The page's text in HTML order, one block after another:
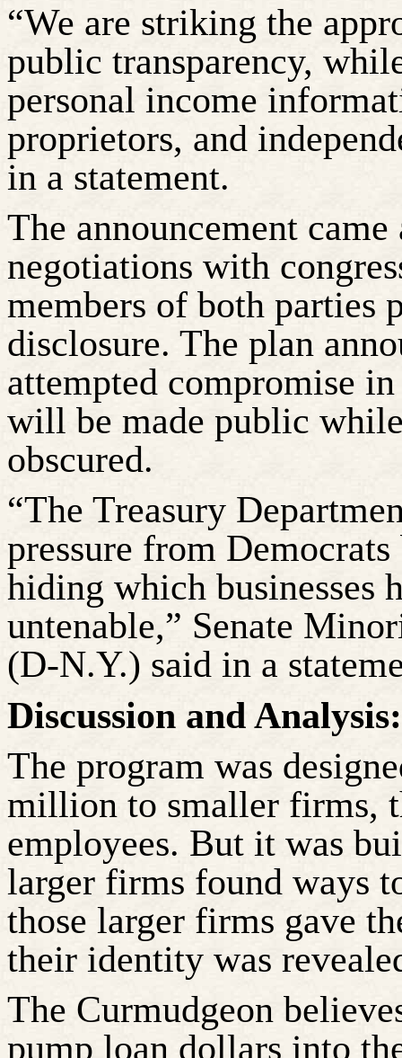
“We are striking the
public transparency,
personal income
proprietors, and
in a statement.
The announcement
negotiations with
members of both parties
disclosure. The plan
attempted compromise
will be made public
obscured.
“The Treasury
pressure from
hiding which businesses
untenable,” Senate
(D-N.Y.) said in a
Discussion and Analysis:
The program was
million to smaller firms,
employees. But it was
larger firms found ways
those larger firms gave
their identity was
The Curmudgeon
pump loan dollars into